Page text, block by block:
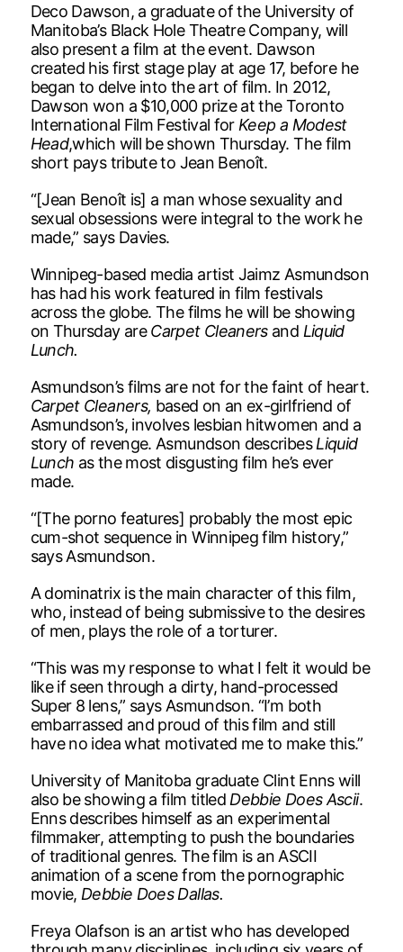
Deco Dawson, a graduate of the University of
Manitoba’s Black Hole Theatre Company, will
also present a film at the event. Dawson
created his first stage play at age 17, before he
began to delve into the art of film. In 2012,
Dawson won a $10,000 prize at the Toronto
International Film Festival for Keep a Modest
Head,which will be shown Thursday. The film
short pays tribute to Jean Benoît.
“[Jean Benoît is] a man whose sexuality and
sexual obsessions were integral to the work he
made,” says Davies.
Winnipeg-based media artist Jaimz Asmundson
has had his work featured in film festivals
across the globe. The films he will be showing
on Thursday areCarpet Cleanersand Liquid
Lunch.
Asmundson’s films are not for the faint of heart.
Carpet Cleaners, based on an ex-girlfriend of
Asmundson’s, involves lesbian hitwomen and a
story of revenge. Asmundson describesLiquid
Lunch as the most disgusting film he’s ever
made.
“[The porno features] probably the most epic
cum-shot sequence in Winnipeg film history,”
says Asmundson.
A dominatrix is the main character of this film,
who, instead of being submissive to the desires
of men, plays the role of a torturer.
“This was my response to what I felt it would be
like if seen through a dirty, hand-processed
Super 8 lens,” says Asmundson. “I’m both
embarrassed and proud of this film and still
have no idea what motivated me to make this.”
University of Manitoba graduate Clint Enns will
also be showing a film titled Debbie Does Ascii.
Enns describes himself as an experimental
filmmaker, attempting to push the boundaries
of traditional genres. The film is an ASCII
animation of a scene from the pornographic
movie, Debbie Does Dallas.
Freya Olafson is an artist who has developed